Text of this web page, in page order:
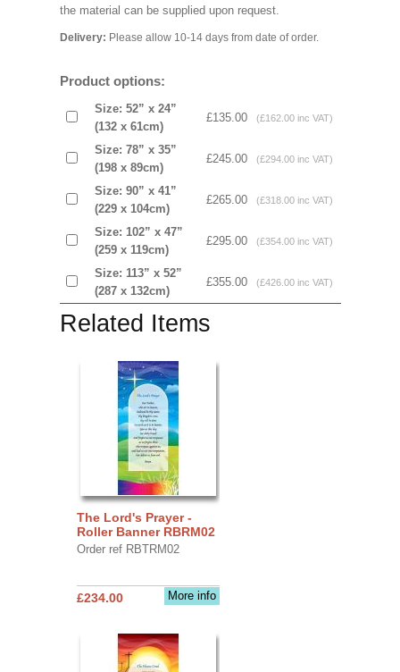
the material can be supplied upon request.
Delivery: Please allow 10-14 days from date of order.
Product options:
Size: 52” x 24”
(132 x 61cm)
£135.00 (£162.00 inc VAT)
Size: 78” x 35”
(198 x 89cm)
£245.00 (£294.00 inc VAT)
Size: 90” x 41”
(229 x 104cm)
£265.00 (£318.00 inc VAT)
Size: 102” x 47”
(259 x 119cm)
£295.00 (£354.00 inc VAT)
Size: 113” x 52”
(287 x 132cm)
£355.00 (£426.00 inc VAT)
Related Items
The Lord's Prayer -
Roller Banner RBRM02
Order ref RBTRM02
More info
£234.00